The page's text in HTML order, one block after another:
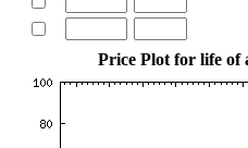
Price Plot for life of